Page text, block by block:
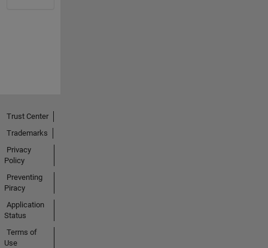
Trust Center
Trademarks
Privacy
Policy
Preventing
Piracy
Application
Status
Terms of
Use